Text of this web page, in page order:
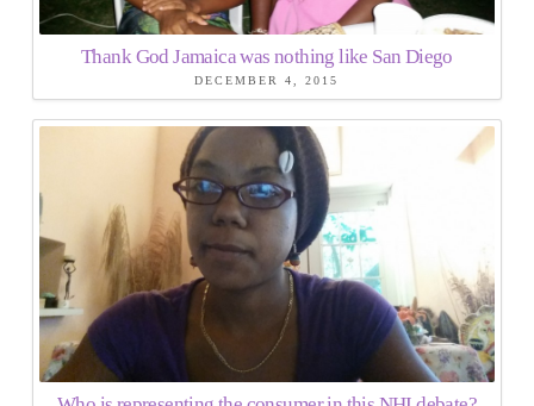
Thank God Jamaica was nothing like San Diego
DECEMBER 4, 2015